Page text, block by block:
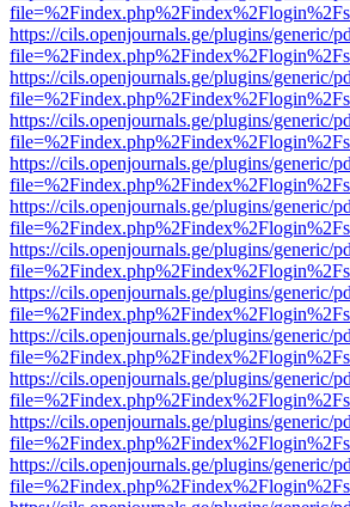
https://cils.openjournals.ge/plugins/generic/
https://cils.openjournals.ge/plugins/generic/
https://cils.openjournals.ge/plugins/generic/
https://cils.openjournals.ge/plugins/generic/
https://cils.openjournals.ge/plugins/generic/
https://cils.openjournals.ge/plugins/generic/
https://cils.openjournals.ge/plugins/generic/
https://cils.openjournals.ge/plugins/generic/
https://cils.openjournals.ge/plugins/generic/
https://cils.openjournals.ge/plugins/generic/
https://cils.openjournals.ge/plugins/generic/